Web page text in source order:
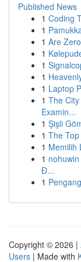
Published News
1 Coding
1
1 Are
1
1
1
1 Laptop
1 The
Examin...
1 Şişli
1 The
1 Memilih
1
Đ...
1
Copyright © 2026 |
Users | Made with